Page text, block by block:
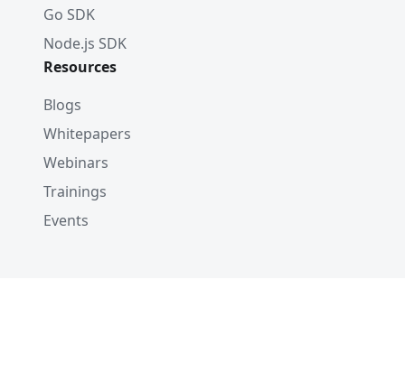
Go SDK
Node.js SDK
Resources
Blogs
Whitepapers
Webinars
Trainings
Events